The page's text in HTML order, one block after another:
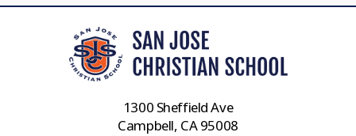
1300 Sheffield Ave
Campbell, CA 95008